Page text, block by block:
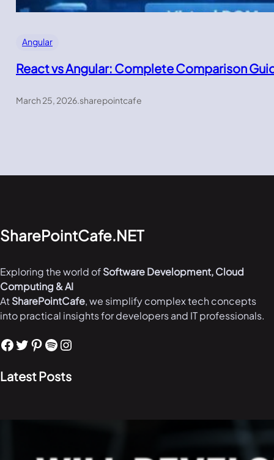
Angular
React vs Angular: Complete Comparison
March 25, 2026.sharepointcafe
SharePointCafe.NET
Exploring the world ofSoftware Development, Cloud
Computing & AI
AtSharePointCafe, we simplify complex tech concepts
into practical insights for developers and IT professionals.
Facebook Twitter Pinterest Spotify Instagram
Latest Posts